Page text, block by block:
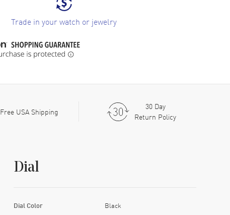
Trade in your watch or jewelry
Free USA Shipping
30 Day
Return Policy
Dial
Dial Color Black